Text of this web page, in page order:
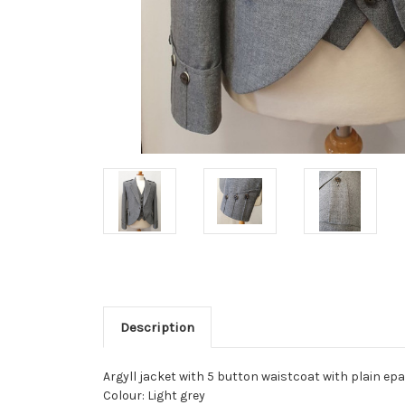
Description
Argyll jacket with 5 button waistcoat with plain
Colour: Light grey